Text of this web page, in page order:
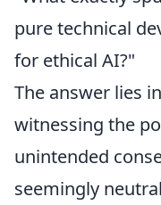
pure technical
for ethical AI?"
The answer lies
witnessing the
unintended
seemingly